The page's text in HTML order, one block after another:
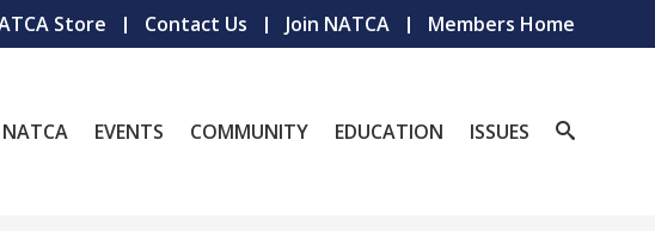
Store Contact Us Join NATCA Members Home
EVENTS COMMUNITY EDUCATION ISSUES